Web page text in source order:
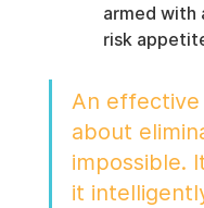
armed with
risk
An effective
about
impossible.
it